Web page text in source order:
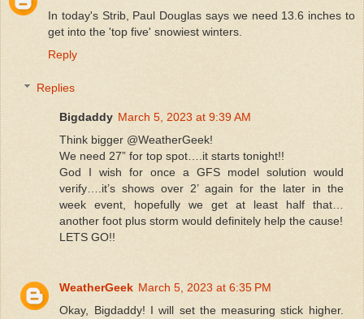
In today's Strib, Paul Douglas says we need 13.6 inches to
get into the 'top five' snowiest winters.
Reply
Replies
Bigdaddy March 5, 2023 at 9:39 AM
Think bigger @WeatherGeek!
We need 27” for top spot….it starts tonight!!
God I wish for once a GFS model solution would
verify….it’s shows over 2’ again for the later in the
week event, hopefully we get at least half that…
another foot plus storm would definitely help the cause!
LETS GO!!
WeatherGeek March 5, 2023 at 6:35 PM
Okay, Bigdaddy! I will set the measuring stick higher.